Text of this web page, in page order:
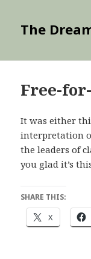
The
Free-
It was either
interpretation
the leaders of
you glad it’s
SHARE THIS:
X